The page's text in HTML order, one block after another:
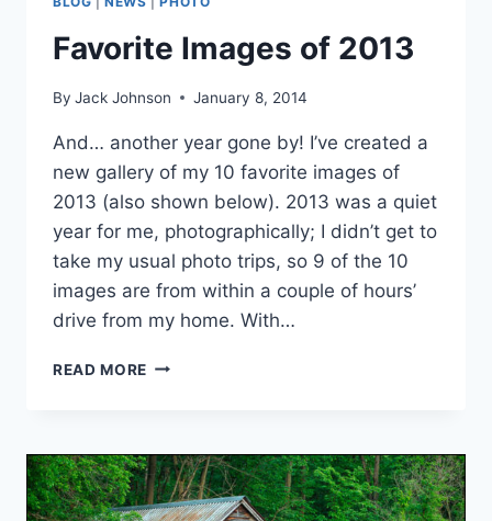
Favorite Images of 2013
By Jack Johnson January 8, 2014
And… another year gone by! I’ve created a
new gallery of my 10 favorite images of
2013 (also shown below). 2013 was a quiet
year for me, photographically; I didn’t get to
take my usual photo trips, so 9 of the 10
images are from within a couple of hours’
drive from my home. With…
READ MORE FAVORITE